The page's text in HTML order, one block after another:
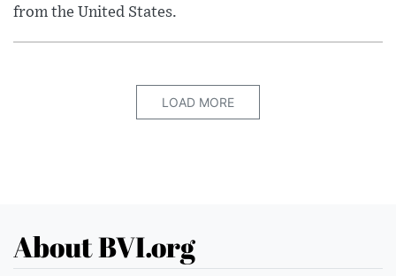
from the United States.
LOAD MORE
About BVI.org